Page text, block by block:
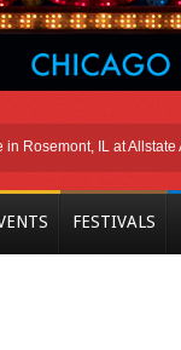
IL at Allstate
FESTIVALS